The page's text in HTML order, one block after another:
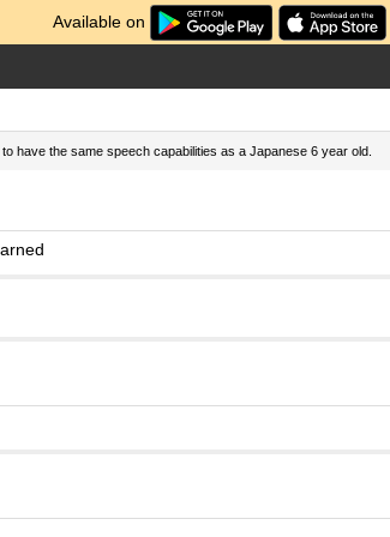
Available on
have the same speech capabilities as a Japanese 6 year old.